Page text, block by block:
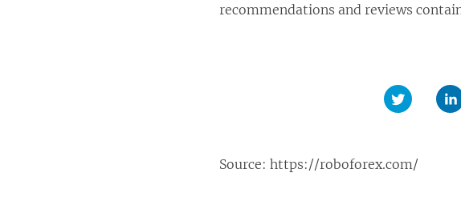
recommendations and reviews
Source: https://roboforex.com/